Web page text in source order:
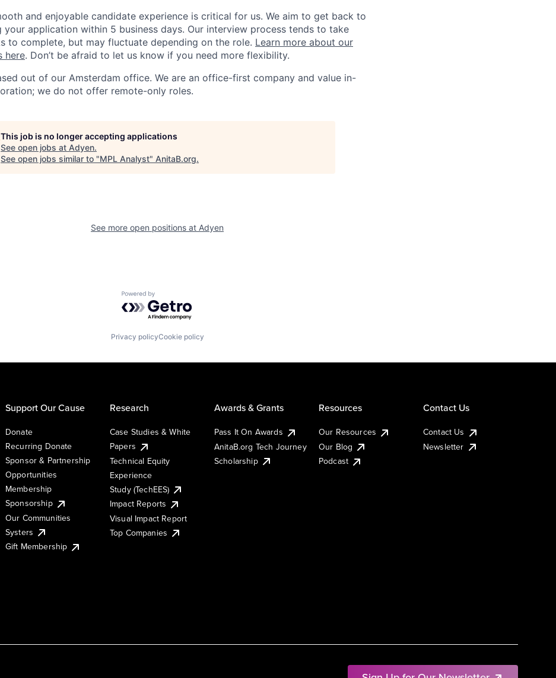
and enjoyable candidate experience is critical for us. We aim to get back to
your application within 5 business days. Our interview process tends to take
to complete, but may fluctuate depending on the role. Learn more about our
here. Don’t be afraid to let us know if you need more flexibility.
out of our Amsterdam office. We are an office-first company and value in-
we do not offer remote-only roles.
This job is no longer accepting applications
See open jobs at Adyen.
See open jobs similar to "MPL Analyst" AnitaB.org.
See more open positions at Adyen
Powered by Getro.com
Privacy policyCookie policy
Support Our Cause
Donate
Recurring Donate
Sponsor & Partnership
Opportunities
Membership
Sponsorship
Our Communities
Systers
Gift Membership
Research
Case Studies & White
Papers
Technical Equity
Experience
Study (TechEES)
Impact Reports
Visual Impact Report
Top Companies
Awards & Grants
Pass It On Awards
AnitaB.org Tech Journey
Scholarship
Resources
Our Resources
Our Blog
Podcast
Contact Us
Contact Us
Newsletter